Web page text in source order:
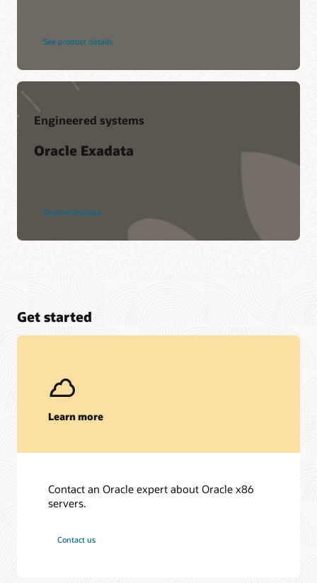
See product details
Engineered systems
Oracle Exadata
Explore Exadata
Get started
Learn more
Contact an Oracle expert about Oracle x86
servers.
Contact us